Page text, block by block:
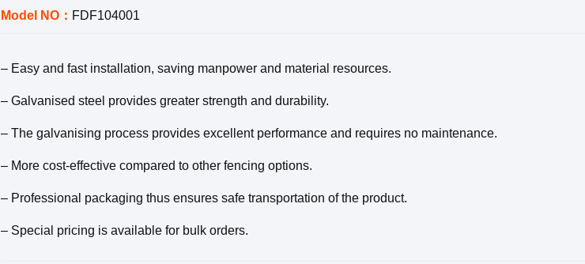
Model NO： FDF104001
– Easy and fast installation, saving manpower and material resources.
– Galvanised steel provides greater strength and durability.
– The galvanising process provides excellent performance and requires no maintenance.
– More cost-effective compared to other fencing options.
– Professional packaging thus ensures safe transportation of the product.
– Special pricing is available for bulk orders.